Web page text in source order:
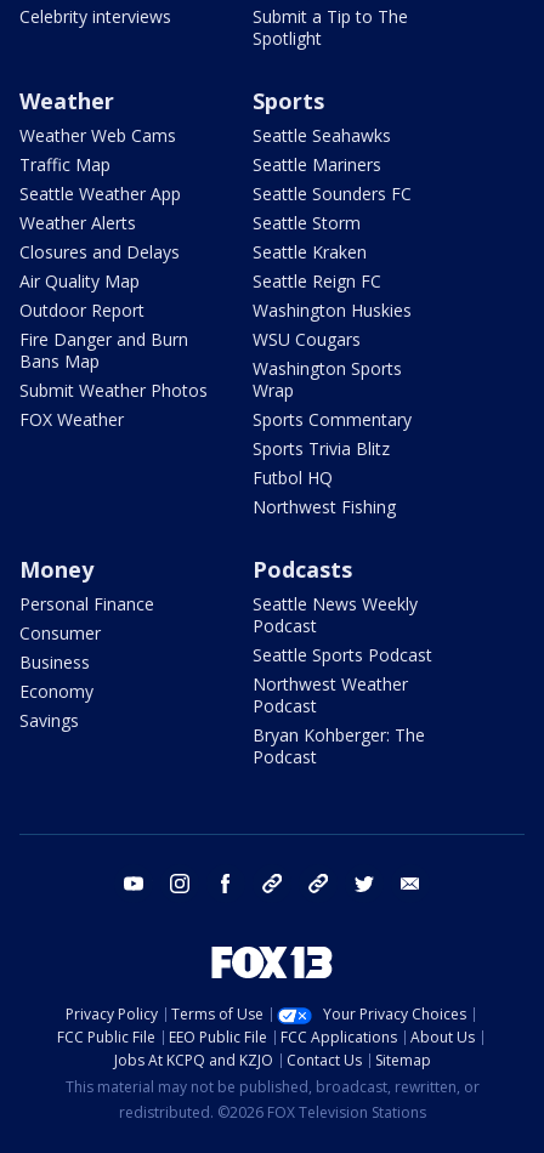
Celebrity interviews
Submit a Tip to The
Spotlight
Weather
Weather Web Cams
Traffic Map
Seattle Weather App
Weather Alerts
Closures and Delays
Air Quality Map
Outdoor Report
Fire Danger and Burn
Bans Map
Submit Weather Photos
FOX Weather
Sports
Seattle Seahawks
Seattle Mariners
Seattle Sounders FC
Seattle Storm
Seattle Kraken
Seattle Reign FC
Washington Huskies
WSU Cougars
Washington Sports
Wrap
Sports Commentary
Sports Trivia Blitz
Futbol HQ
Northwest Fishing
Money
Personal Finance
Consumer
Business
Economy
Savings
Podcasts
Seattle News Weekly
Podcast
Seattle Sports Podcast
Northwest Weather
Podcast
Bryan Kohberger: The
Podcast
youtube instagram facebook tiktok threads twitter
Privacy Policy Terms of Use
Your Privacy Choices
FCC Public File
EEO Public File FCC Applications
About Us
Jobs At KCPQ and KZJO
Contact Us
Sitemap
This material may not be published, broadcast, rewritten, or
redistributed. ©2026 FOX Television Stations